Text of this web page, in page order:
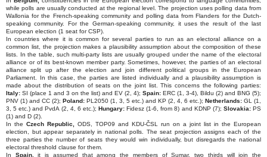
while polls are usually conducted at the regional level. The projection uses polling data from
Wallonia for the French-speaking community and polling data from Flanders for the Dutch-
speaking community. For the German-speaking community, it uses the result of the last
European election (1 seat for CSP).
In countries where it is common for several parties to run as an electoral alliance on a
common list, the projection makes a plausibility assumption about the composition of these
lists. In the table, such multi-party lists are usually grouped under the name of the electoral
alliance or of its best-known member party. Sometimes, however, the parties of an electoral
alliance split up after the election and join different political groups in the European
Parliament. In this case, the parties are listed individually and a plausibility assumption is
made about the distribution of seats on the joint list. This concerns the following parties:
Italy: SI (place 1 and 3 on the list) and EV (2, 4); Spain: ERC (1, 3-4), Bildu (2) and BNG (5);
PNV (1) and CC (2); Poland: PL2050 (1, 3, 5 etc.) and KP (2, 4, 6 etc.); Netherlands: GL (1,
3, 5 etc.) and PvdA (2, 4, 6 etc.); Hungary: Fidesz (1-6, from 8) and KDNP (7); Slovakia:PS
(1) and D (2).
In the Czech Republic, ODS, TOP09 and KDU-ČSL run on a joint list in the European
election, but appear separately in national polls. The seat projection assigns each of the
three parties the number of seats they would win individually, but disregards the national
electoral threshold clause for them.
In Spain,it is assumed that among the members of Sumar, two thirds will join the